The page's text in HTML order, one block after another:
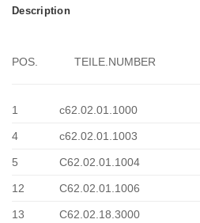
Description
POS. TEILE.NUMBER
1 c62.02.01.1000
4 c62.02.01.1003
5 C62.02.01.1004
12 C62.02.01.1006
13 C62.02.18.3000